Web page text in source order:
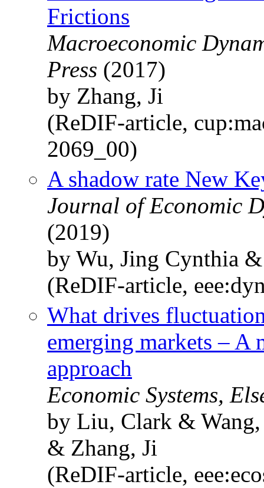
Frictions
Macroeconomic
Press (2017)
by Zhang, Ji
(ReDIF-article,
2069_00)
A shadow rate New
Journal of Economic
(2019)
by Wu, Jing Cynthia
(ReDIF-article,
What drives
emerging markets –
approach
Economic Systems,
by Liu, Clark &
& Zhang, Ji
(ReDIF-article,